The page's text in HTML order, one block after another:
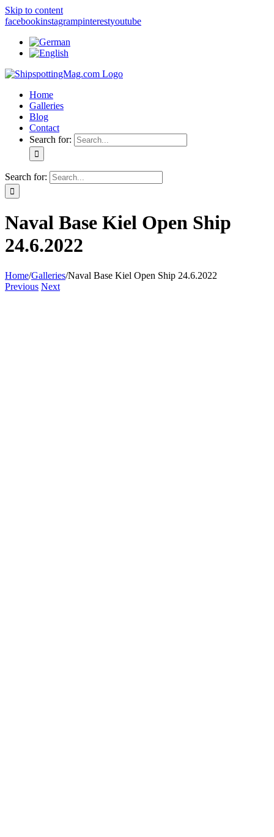
Skip to content
facebookinstagrampinterestyoutube
Home
Galleries
Blog
Contact
Search for:
Search for:
Naval Base Kiel Open Ship
24.6.2022
Home/Galleries/Naval Base Kiel Open Ship 24.6.2022
Previous Next